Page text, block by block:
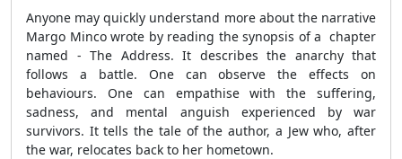
Anyone may quickly understand more about the narrative
Margo Minco wrote by reading the synopsis of a chapter
named - The Address. It describes the anarchy that
follows a battle. One can observe the effects on
behaviours. One can empathise with the suffering,
sadness, and mental anguish experienced by war
survivors. It tells the tale of the author, a Jew who, after
the war, relocates back to her hometown.